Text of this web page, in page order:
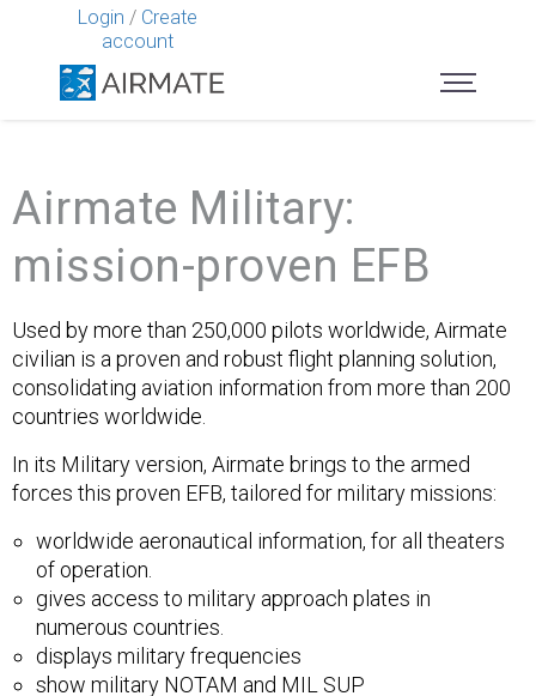
Login / Create
account
Airmate Military:
mission-proven EFB
Used by more than 250,000 pilots worldwide, Airmate
civilian is a proven and robust flight planning solution,
consolidating aviation information from more than 200
countries worldwide.
In its Military version, Airmate brings to the armed
forces this proven EFB, tailored for military missions:
worldwide aeronautical information, for all theaters
of operation.
gives access to military approach plates in
numerous countries.
displays military frequencies
show military NOTAM and MIL SUP